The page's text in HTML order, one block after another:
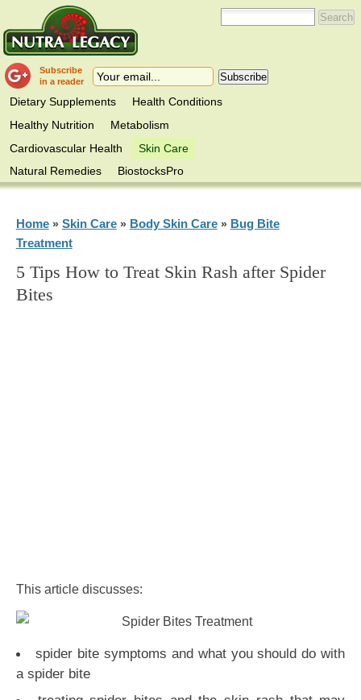
Subscribe
in a reader
Dietary Supplements
Health Conditions
Healthy Nutrition
Metabolism
Cardiovascular Health
Skin Care
Natural Remedies
BiostocksPro
Home» Skin Care» Body Skin Care» Bug Bite
Treatment
5 Tips How to Treat Skin Rash after Spider
Bites
This article discusses:
spider bite symptoms and what you should do with
a spider bite